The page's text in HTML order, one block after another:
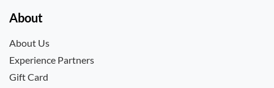
About
About Us
Experience Partners
Gift Card